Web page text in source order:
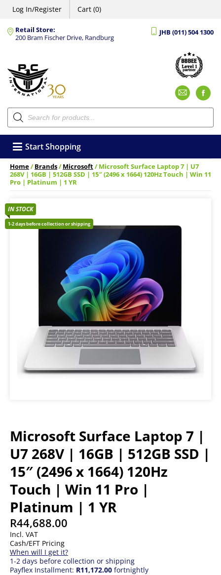
Log In/Register Cart (0)
Retail Store:
200 Bram Fischer Drive, Randburg
JHB (011) 504 1300
Products
search
Start Shopping
Home/Brands/Microsoft/ Microsoft Surface Laptop 7 | U7
268V | 16GB | 512GB SSD | 15″ (2496 x 1664) 120Hz Touch | Win 11
Pro | Platinum | 1 YR
Microsoft Surface Laptop 7 |
U7 268V | 16GB | 512GB SSD |
15″ (2496 x 1664) 120Hz
Touch | Win 11 Pro |
Platinum | 1 YR
R44,688.00
Incl. VAT
Cash/EFT Pricing
When will I get it?
1-2 days before collection or shipping
Payflex Installment: R11,172.00 fortnightly
IN STOCK
1-2 days before collection or shipping